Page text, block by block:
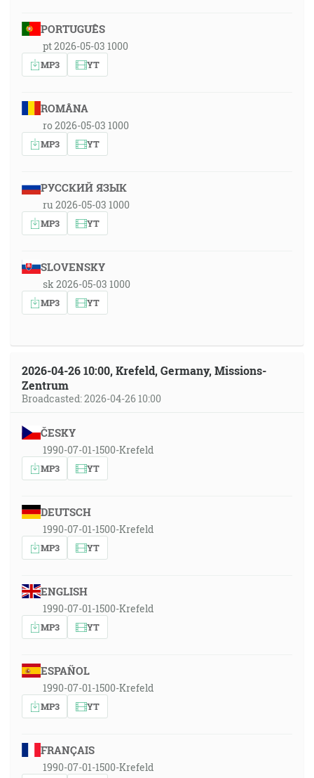
PORTUGUÊS
pt 2026-05-03 1000
MP3 YT
ROMÂNA
ro 2026-05-03 1000
MP3 YT
РУССКИЙ ЯЗЫК
ru 2026-05-03 1000
MP3 YT
SLOVENSKY
sk 2026-05-03 1000
MP3 YT
2026-04-26 10:00, Krefeld, Germany, Missions-
Zentrum
Broadcasted: 2026-04-26 10:00
ČESKY
1990-07-01-1500-Krefeld
MP3 YT
DEUTSCH
1990-07-01-1500-Krefeld
MP3 YT
ENGLISH
1990-07-01-1500-Krefeld
MP3 YT
ESPAÑOL
1990-07-01-1500-Krefeld
MP3 YT
FRANÇAIS
1990-07-01-1500-Krefeld